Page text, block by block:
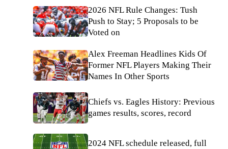
2026 NFL Rule Changes: Tush
Push to Stay; 5 Proposals to be
Voted on
Alex Freeman Headlines Kids Of
Former NFL Players Making Their
Names In Other Sports
Chiefs vs. Eagles History: Previous
games results, scores, record
2024 NFL schedule released, full